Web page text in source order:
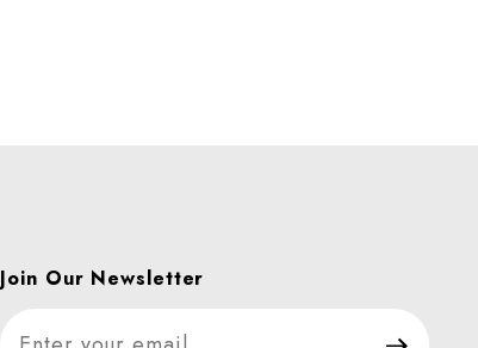
Join Our Newsletter
Join Our Newsletter